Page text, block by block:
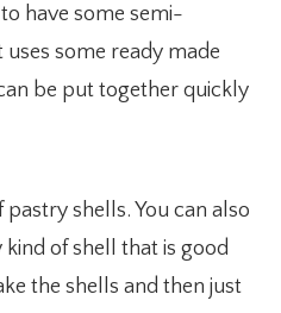
to have some semi-
some ready made
be put together quickly
pastry shells. You can also
of shell that is good
the shells and then just